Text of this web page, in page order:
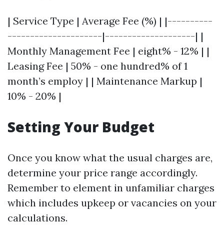
| Service Type | Average Fee (%) | |----------
---------------------|--------------------| |
Monthly Management Fee | eight% - 12% | |
Leasing Fee | 50% - one hundred% of 1
month’s employ | | Maintenance Markup |
10% - 20% |
Setting Your Budget
Once you know what the usual charges are,
determine your price range accordingly.
Remember to element in unfamiliar charges
which includes upkeep or vacancies on your
calculations.